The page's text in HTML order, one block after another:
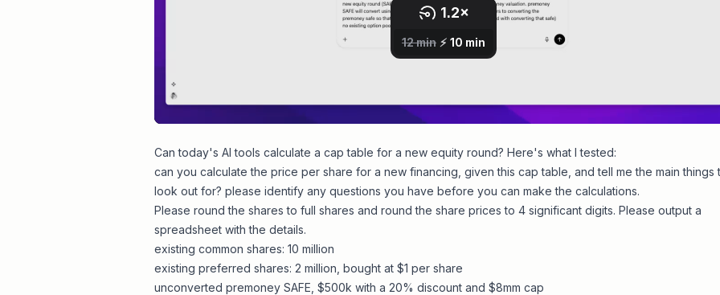
Can today's AI tools calculate a cap table for a new equity round? Here's what I tested:
can you calculate the price per share for a new financing, given this cap table, and tell me the main things
look out for? please identify any questions you have before you can make the calculations.
Please round the shares to full shares and round the share prices to 4 significant digits. Please output a
spreadsheet with the details.
existing common shares: 10 million
existing preferred shares: 2 million, bought at $1 per share
unconverted premoney SAFE, $500k with a 20% discount and $8mm cap